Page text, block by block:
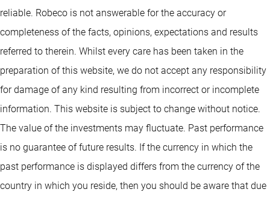
reliable. Robeco is not answerable for the accuracy or
completeness of the facts, opinions, expectations and results
referred to therein. Whilst every care has been taken in the
preparation of this website, we do not accept any responsibility
for damage of any kind resulting from incorrect or incomplete
information. This website is subject to change without notice.
The value of the investments may fluctuate. Past performance
is no guarantee of future results. If the currency in which the
past performance is displayed differs from the currency of the
country in which you reside, then you should be aware that due